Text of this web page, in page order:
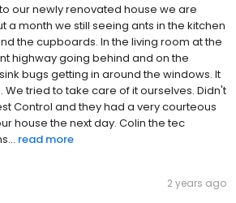
our newly renovated house we are
a month we still seeing ants in the kitchen
the cupboards. In the living room at the
highway going behind and on the
bugs getting in around the windows. It
We tried to take care of it ourselves. Didn't
Control and they had a very courteous
house the next day. Colin the tec
read more
2 years ago